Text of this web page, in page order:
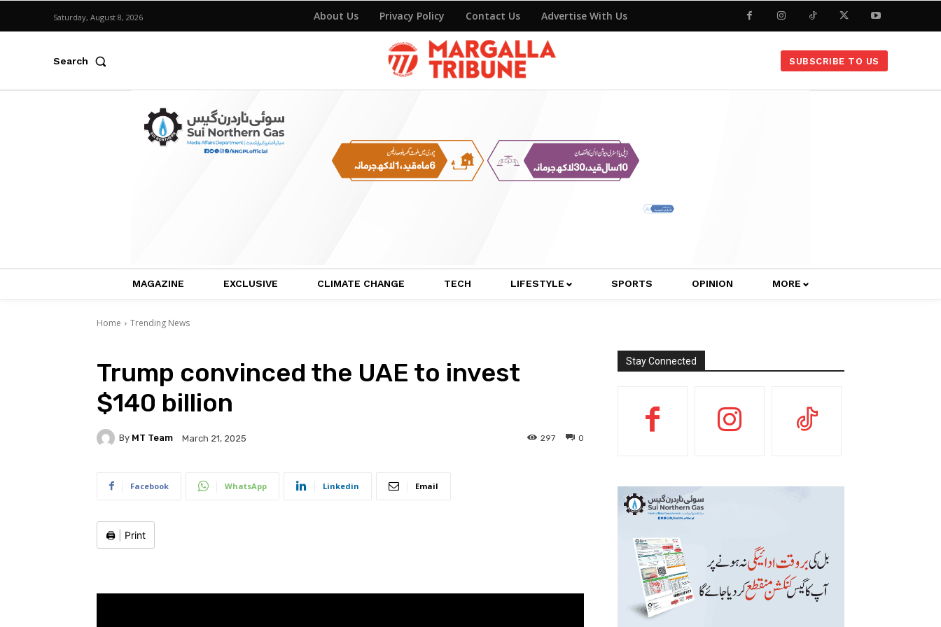
Saturday, August 8, 2026 About Us Privacy Policy Contact Us Advertise With Us
Search SUBSCRIBE TO US
MAGAZINE EXCLUSIVE CLIMATE CHANGE TECH LIFESTYLE SPORTS OPINION MORE
Home Trending News
Trump convinced the UAE to invest
$140 billion
By MT Team March 21, 2025 0
297
Facebook WhatsApp Linkedin Email
🖨️ Print
Stay Connected